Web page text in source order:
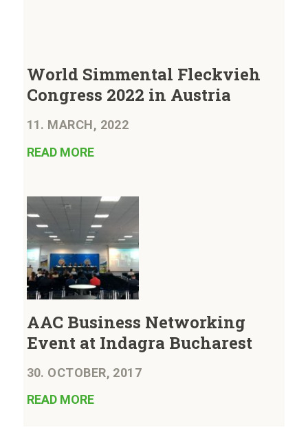
World Simmental Fleckvieh
Congress 2022 in Austria
11. MARCH, 2022
READ MORE
AAC Business Networking
Event at Indagra Bucharest
30. OCTOBER, 2017
READ MORE